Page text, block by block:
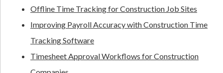
Offline Time Tracking for Construction Job Sites
Improving Payroll Accuracy with Construction Time
Tracking Software
Timesheet Approval Workflows for Construction